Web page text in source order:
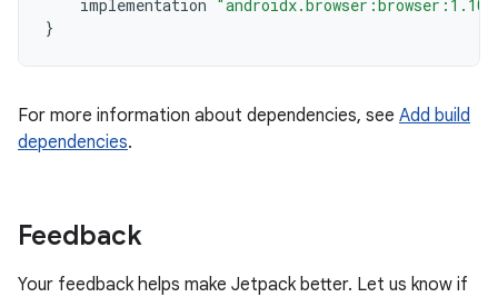
implementation
}
For more information about dependencies, see Add build
dependencies.
Feedback
Your feedback helps make Jetpack better. Let us know if